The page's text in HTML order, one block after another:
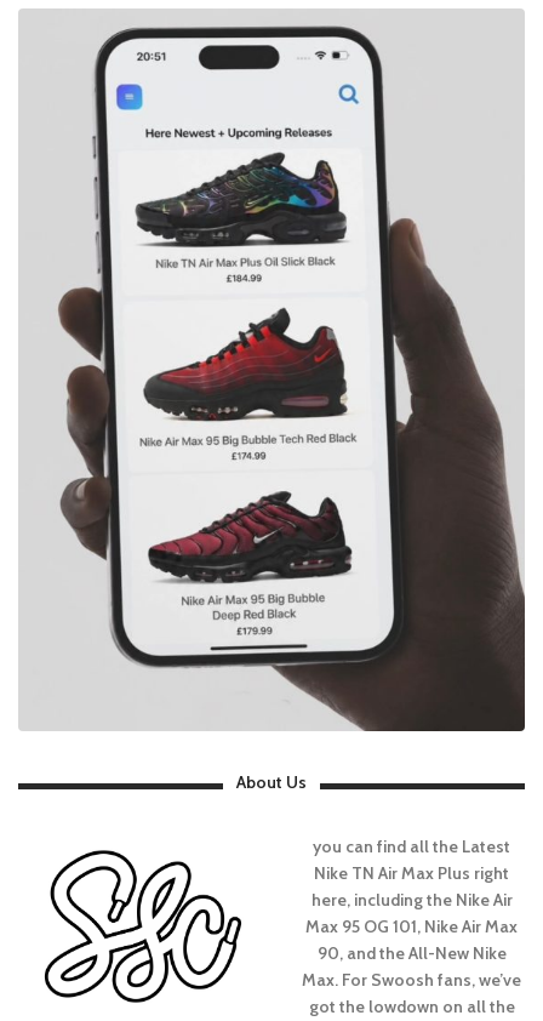
About Us
you can find all the Latest
Nike TN Air Max Plus right
here, including the Nike Air
Max 95 OG 101, Nike Air Max
90, and the All-New Nike
Max. For Swoosh fans, we’ve
got the lowdown on all the